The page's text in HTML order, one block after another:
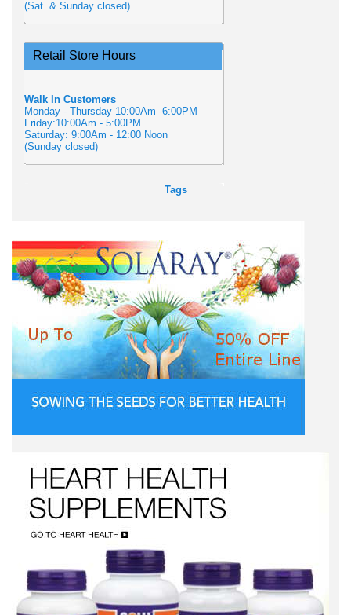
(Sat. & Sunday closed)
Retail Store Hours
Walk In Customers
Monday - Thursday 10:00Am -6:00PM
Friday:10:00Am - 5:00PM
Saturday: 9:00Am - 12:00 Noon
(Sunday closed)
Tags